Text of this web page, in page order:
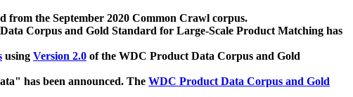
from the September 2020 Common Crawl corpus.
Corpus and Gold Standard for Large-Scale Product Matching has
using Version 2.0 of the WDC Product Data Corpus and Gold
has been announced. The WDC Product Data Corpus and Gold